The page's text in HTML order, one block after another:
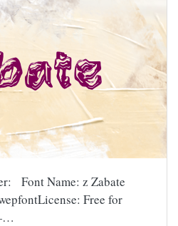
Font Name: z Zabate
Free for